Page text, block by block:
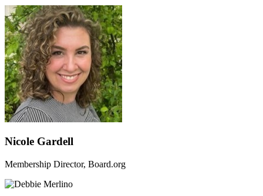
Nicole Gardell
Membership Director, Board.org